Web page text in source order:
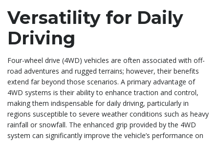
Versatility for Daily
Driving
Four-wheel drive (4WD) vehicles are often associated with off-
road adventures and rugged terrains; however, their benefits
extend far beyond those scenarios. A primary advantage of
4WD systems is their ability to enhance traction and control,
making them indispensable for daily driving, particularly in
regions susceptible to severe weather conditions such as heavy
rainfall or snowfall. The enhanced grip provided by the 4WD
system can significantly improve the vehicle’s performance on